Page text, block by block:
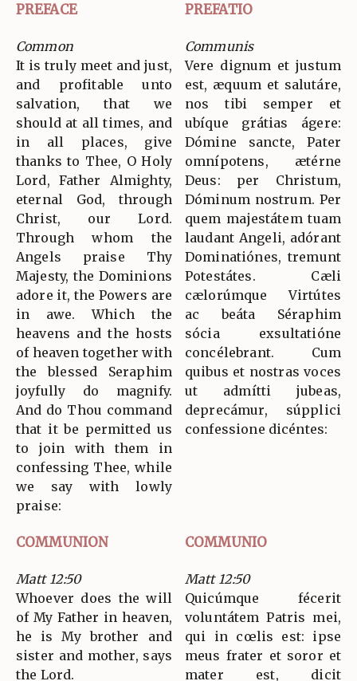
PREFACE PREFATIO
Common
It is truly meet and just,
and profitable unto
salvation, that we
should at all times, and
in all places, give
thanks to Thee, O Holy
Lord, Father Almighty,
eternal God, through
Christ, our Lord.
Through whom the
Angels praise Thy
Majesty, the Dominions
adore it, the Powers are
in awe. Which the
heavens and the hosts
of heaven together with
the blessed Seraphim
joyfully do magnify.
And do Thou command
that it be permitted us
to join with them in
confessing Thee, while
we say with lowly
praise:
Communis
Vere dignum et justum
est, æquum et salutáre,
nos tibi semper et
ubíque grátias ágere:
Dómine sancte, Pater
omnípotens, ætérne
Deus: per Christum,
Dóminum nostrum. Per
quem majestátem tuam
laudant Angeli, adórant
Dominatiónes, tremunt
Potestátes. Cæli
cælorúmque Virtútes
ac beáta Séraphim
sócia exsultatióne
concélebrant. Cum
quibus et nostras voces
ut admítti jubeas,
deprecámur, súpplici
confessione dicéntes:
COMMUNION COMMUNIO
Matt 12:50
Whoever does the will
of My Father in heaven,
he is My brother and
sister and mother, says
the Lord.
Matt 12:50
Quicúmque fécerit
voluntátem Patris mei,
qui in cœlis est: ipse
meus frater et soror et
mater est, dicit